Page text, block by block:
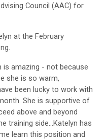
Council (AAC) for
at the February
is amazing - not because
she is so warm,
been lucky to work with
She is supportive of
above and beyond
training side...Katelyn has
learn this position and